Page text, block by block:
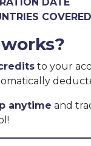
COVERED
to your
anytime and